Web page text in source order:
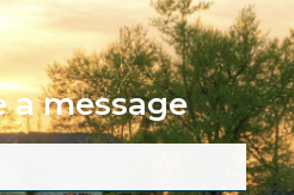
a message